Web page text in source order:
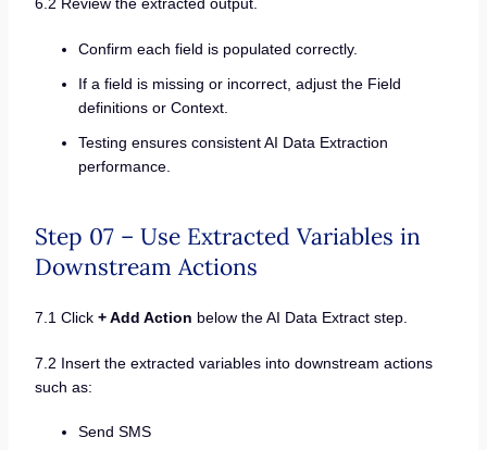
6.2 Review the extracted output.
Confirm each field is populated correctly.
If a field is missing or incorrect, adjust the Field
definitions or Context.
Testing ensures consistent AI Data Extraction
performance.
Step 07 – Use Extracted Variables in
Downstream Actions
7.1 Click + Add Action below the AI Data Extract step.
7.2 Insert the extracted variables into downstream actions
such as:
Send SMS